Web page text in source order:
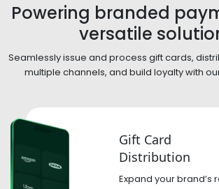
Powering branded
versatile
Seamlessly issue and process gift cards,
multiple channels, and build loyalty with
Gift Card
Distribution
Expand your brand’s